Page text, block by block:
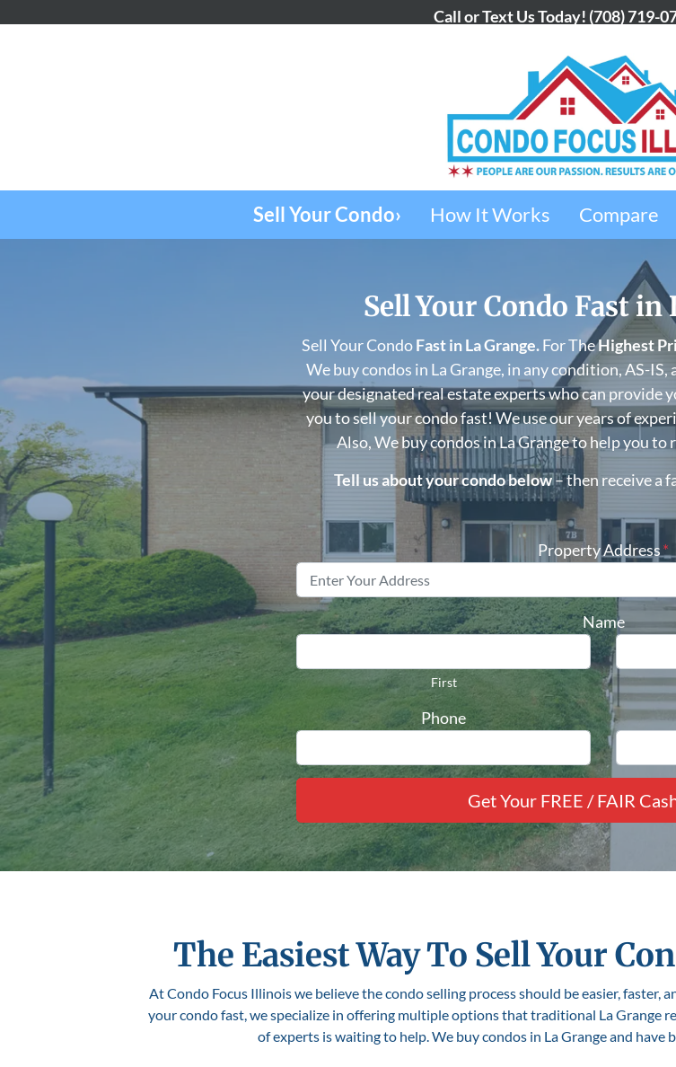
Call or Text Us Today! (708) 719-
Sell Your Condo› How It Works Compare
Sell Your Condo Fast in
Sell Your CondoFast inLa Grange.For TheHighest
We buy condos in La Grange, in any condition, AS-
your designated real estate experts who can
you to sell your condo fast! We use our years of
Also, We buy condos inLa Grangeto help you to
Tell us about your condo below– then receive a
Property Address*
Name
First
Phone
The Easiest Way To Sell Your
At Condo Focus Illinois we believe the condo selling process should be easier, faster,
your condo fast, we specialize in offering multiple options that traditional La Grange
of experts is waiting to help. We buy condos in La Grange and have